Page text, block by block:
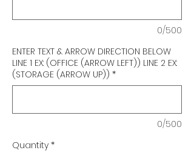
0/500
ENTER TEXT & ARROW DIRECTION BELOW
LINE 1 EX: (OFFICE (ARROW LEFT)) LINE 2 EX:
(STORAGE (ARROW UP)) *
0/500
Quantity *